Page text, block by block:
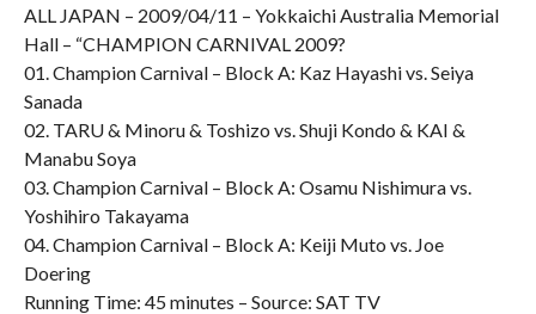
ALL JAPAN – 2009/04/11 – Yokkaichi Australia Memorial
Hall – “CHAMPION CARNIVAL 2009?
01. Champion Carnival – Block A: Kaz Hayashi vs. Seiya
Sanada
02. TARU & Minoru & Toshizo vs. Shuji Kondo & KAI &
Manabu Soya
03. Champion Carnival – Block A: Osamu Nishimura vs.
Yoshihiro Takayama
04. Champion Carnival – Block A: Keiji Muto vs. Joe
Doering
Running Time: 45 minutes – Source: SAT TV